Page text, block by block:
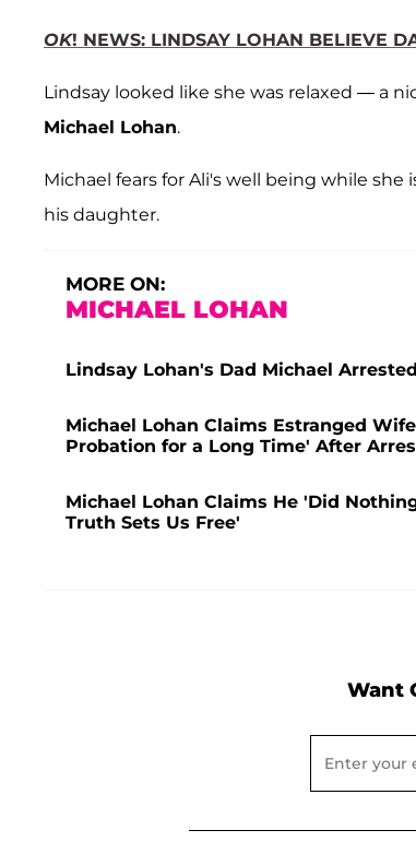
OK! NEWS: LINDSAY LOHAN BELIEVE
Lindsay looked like she was relaxed — a
Michael Lohan.
Michael fears for Ali's well being while
his daughter.
MORE ON:
MICHAEL LOHAN
Lindsay Lohan's Dad Michael
Michael Lohan Claims Estranged
Probation for a Long Time' After
Michael Lohan Claims He 'Did
Truth Sets Us Free'
Want